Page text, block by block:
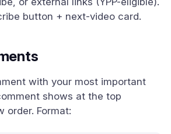
button + next-video card.
with your most important
shows at the top
order. Format: